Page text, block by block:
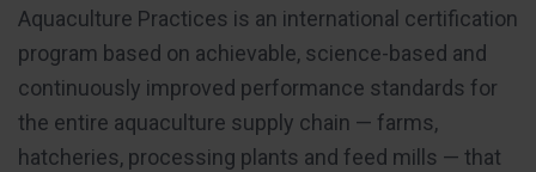
Aquaculture Practices is an international certification
program based on achievable, science-based and
continuously improved performance standards for
the entire aquaculture supply chain — farms,
hatcheries, processing plants and feed mills — that